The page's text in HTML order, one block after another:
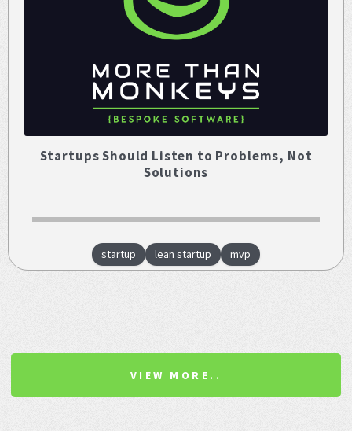
Startups Should Listen to Problems, Not
Solutions
startup lean startup mvp
VIEW MORE..